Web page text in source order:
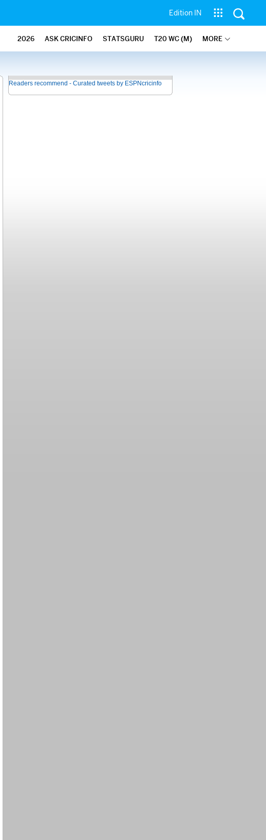
Edition IN
2026 ASK CRICINFO STATSGURU T20 WC (M) MORE
Readers recommend - Curated tweets by ESPNcricinfo